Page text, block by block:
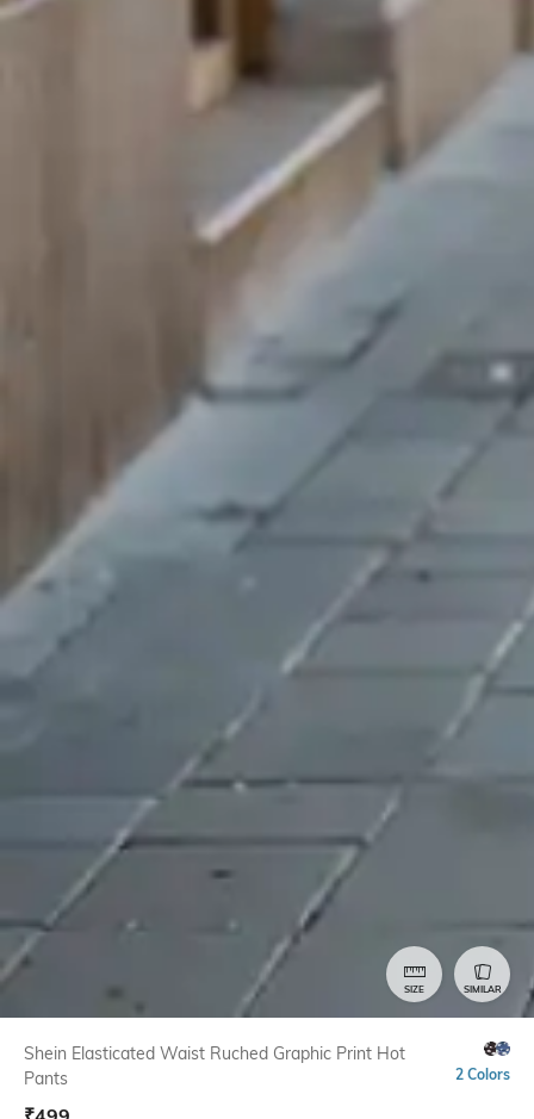
SIZE SIMILAR
Shein Elasticated Waist Ruched Graphic Print Hot
Pants
2 Colors